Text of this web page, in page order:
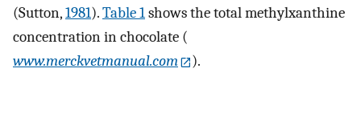
(Sutton,1981).Table 1shows the total methylxanthine
concentration in chocolate (
www.merckvetmanual.com
).